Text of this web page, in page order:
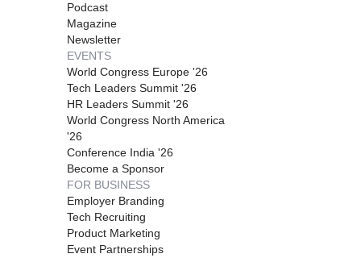
Podcast
Magazine
Newsletter
EVENTS
World Congress Europe '26
Tech Leaders Summit '26
HR Leaders Summit '26
World Congress North America
'26
Conference India '26
Become a Sponsor
FOR BUSINESS
Employer Branding
Tech Recruiting
Product Marketing
Event Partnerships